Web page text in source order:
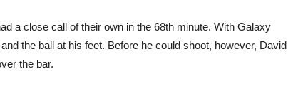
a close call of their own in the 68th minute. With Galaxy
the ball at his feet. Before he could shoot, however, David
the bar.